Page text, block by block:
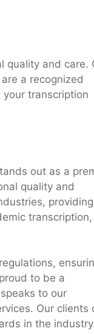
quality and care.
a recognized
transcription
out as a
quality and
providing
transcription,
to be a
to our
Our clients
in the